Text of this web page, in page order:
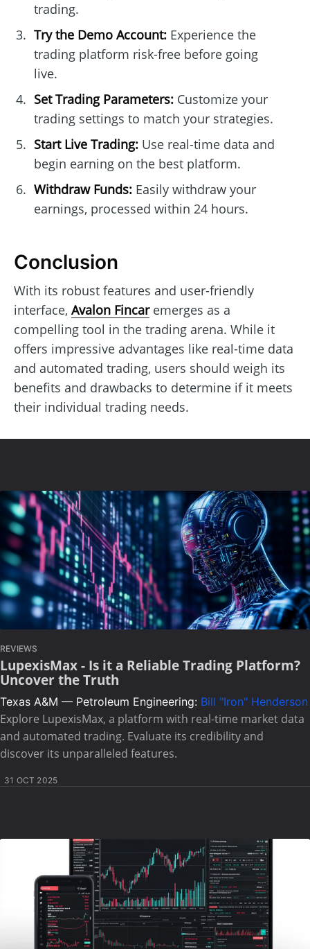
trading.
Try the Demo Account:Experience the
trading platform risk-free before going
live.
Set Trading Parameters:Customize your
trading settings to match your strategies.
Start Live Trading:Use real-time data and
begin earning on the best platform.
Withdraw Funds:Easily withdraw your
earnings, processed within 24 hours.
Conclusion
With its robust features and user-friendly
interface, Avalon Fincaremerges as a
compelling tool in the trading arena. While it
offers impressive advantages like real-time data
and automated trading, users should weigh its
benefits and drawbacks to determine if it meets
their individual trading needs.
REVIEWS
LupexisMax - Is it a Reliable Trading Platform?
Uncover the Truth
Texas A&M — Petroleum Engineering: Bill "Iron" Henderson
Explore LupexisMax, a platform with real-time market data
and automated trading. Evaluate its credibility and
discover its unparalleled features.
31 OCT 2025